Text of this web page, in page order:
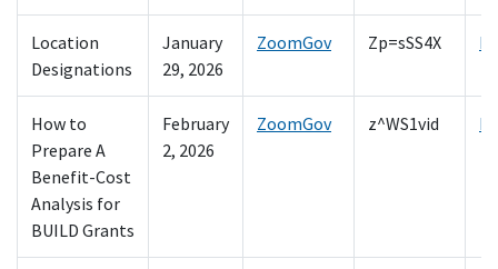
Location
Designations
January
29, 2026
ZoomGov Zp=sSS4X
How to
Prepare A
Benefit-Cost
Analysis for
BUILD Grants
February
2, 2026
ZoomGov z^WS1vid